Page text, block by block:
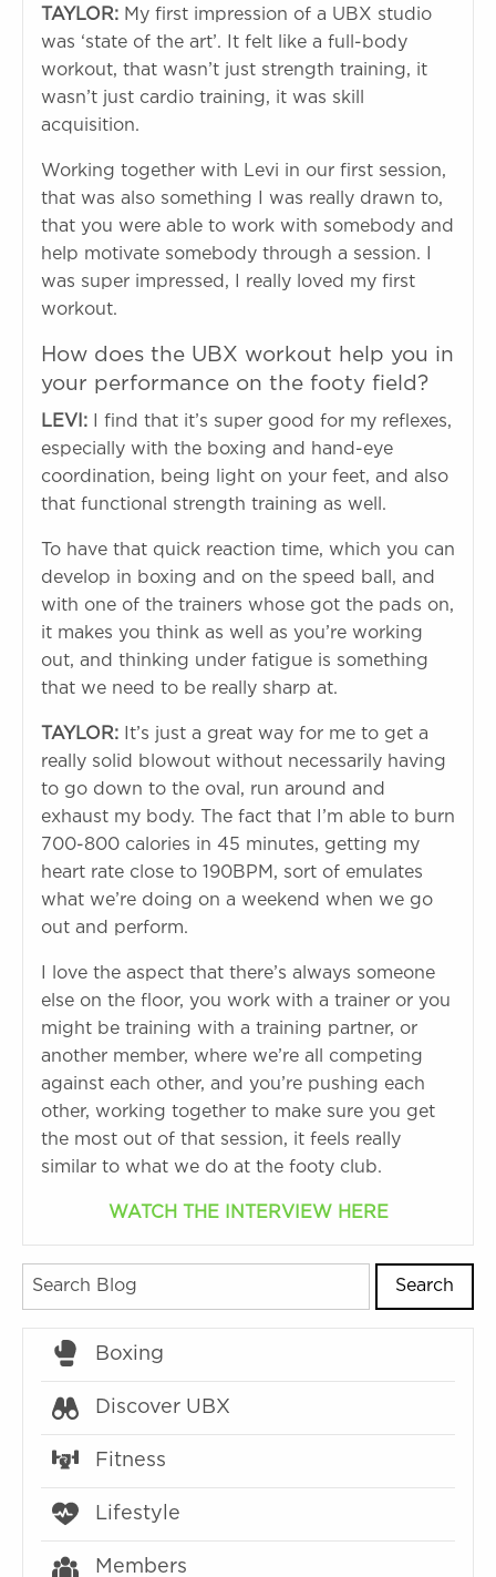
TAYLOR: My first impression of a UBX studio
was ‘state of the art’. It felt like a full-body
workout, that wasn’t just strength training, it
wasn’t just cardio training, it was skill
acquisition.
Working together with Levi in our first session,
that was also something I was really drawn to,
that you were able to work with somebody and
help motivate somebody through a session. I
was super impressed, I really loved my first
workout.
How does the UBX workout help you in
your performance on the footy field?
LEVI: I find that it’s super good for my reflexes,
especially with the boxing and hand-eye
coordination, being light on your feet, and also
that functional strength training as well.
To have that quick reaction time, which you can
develop in boxing and on the speed ball, and
with one of the trainers whose got the pads on,
it makes you think as well as you’re working
out, and thinking under fatigue is something
that we need to be really sharp at.
TAYLOR: It’s just a great way for me to get a
really solid blowout without necessarily having
to go down to the oval, run around and
exhaust my body. The fact that I’m able to burn
700-800 calories in 45 minutes, getting my
heart rate close to 190BPM, sort of emulates
what we’re doing on a weekend when we go
out and perform.
I love the aspect that there’s always someone
else on the floor, you work with a trainer or you
might be training with a training partner, or
another member, where we’re all competing
against each other, and you’re pushing each
other, working together to make sure you get
the most out of that session, it feels really
similar to what we do at the footy club.
WATCH THE INTERVIEW HERE
Search
Boxing
Discover UBX
Fitness
Lifestyle
Members